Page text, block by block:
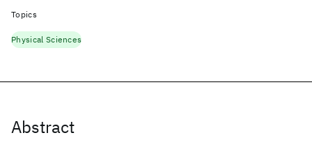
Abstract
Topics
Physical Sciences